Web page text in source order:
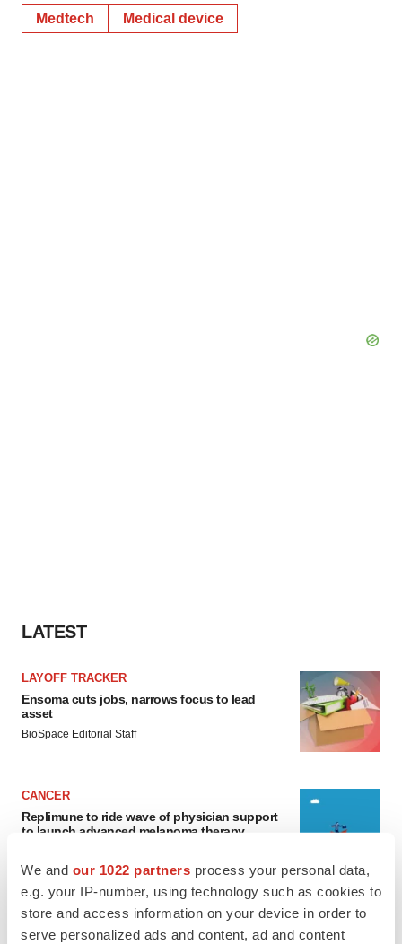
We and our 1022 partners process your personal data,
e.g. your IP-number, using technology such as cookies to
store and access information on your device in order to
serve personalized ads and content, ad and content
Medtech Medical device
LATEST
LAYOFF TRACKER
Ensoma cuts jobs, narrows focus to lead
asset
BioSpace Editorial Staff
CANCER
Replimune to ride wave of physician support
to launch advanced melanoma therapy